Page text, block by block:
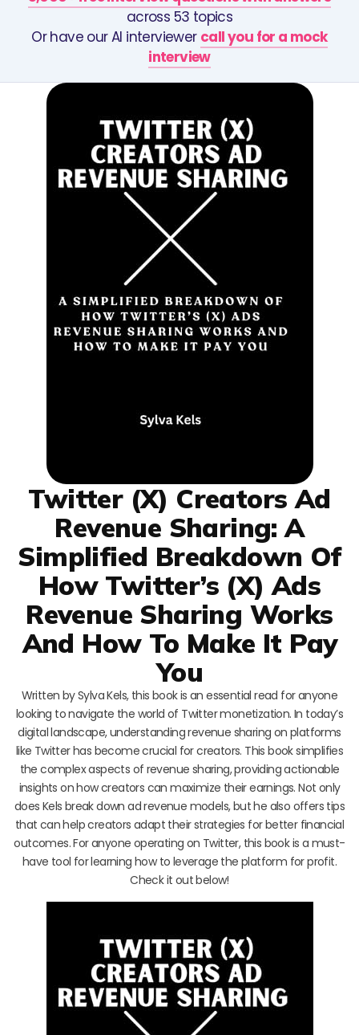
across 53 topics
Or have our AI interviewer call you for a mock
interview
Twitter (X) Creators Ad
Revenue Sharing: A
Simplified Breakdown Of
How Twitter’s (X) Ads
Revenue Sharing Works
And How To Make It Pay
You
Written by Sylva Kels, this book is an essential read for anyone
looking to navigate the world of Twitter monetization. In today’s
digital landscape, understanding revenue sharing on platforms
like Twitter has become crucial for creators. This book simplifies
the complex aspects of revenue sharing, providing actionable
insights on how creators can maximize their earnings. Not only
does Kels break down ad revenue models, but he also offers tips
that can help creators adapt their strategies for better financial
outcomes. For anyone operating on Twitter, this book is a must-
have tool for learning how to leverage the platform for profit.
Check it out below!